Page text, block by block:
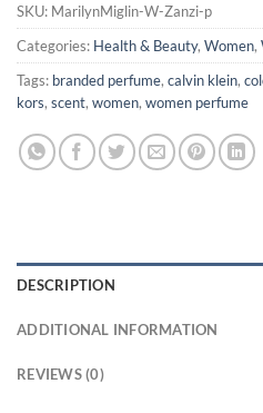
SKU: MarilynMiglin-W-Zanzi-p
Categories: Health & Beauty, Women,
Tags: branded perfume, calvin klein,
kors, scent, women, women perfume
DESCRIPTION
ADDITIONAL INFORMATION
REVIEWS (0)